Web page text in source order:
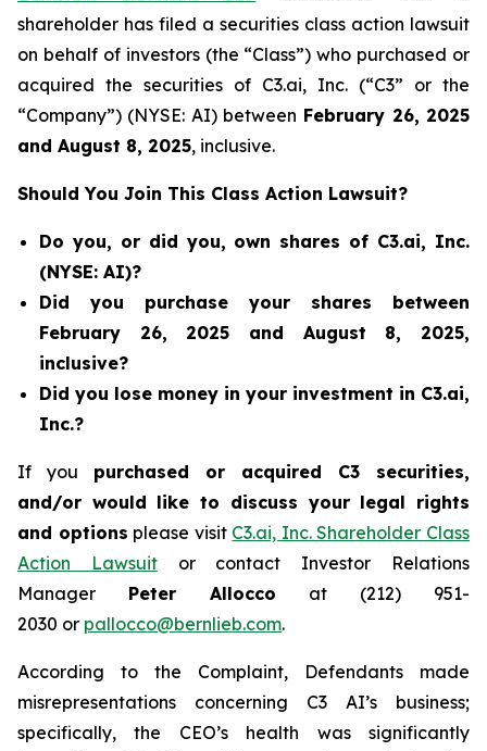
shareholder has filed a securities class action lawsuit
on behalf of investors (the “Class”) who purchased or
acquired the securities of C3.ai, Inc. (“C3” or the
“Company”) (NYSE: AI) between February 26, 2025
and August 8, 2025, inclusive.
Should You Join This Class Action Lawsuit?
Do you, or did you, own shares of C3.ai, Inc.
(NYSE: AI)?
Did you purchase your shares between
February 26, 2025 and August 8, 2025,
inclusive?
Did you lose money in your investment in C3.ai,
Inc.?
If you purchased or acquired C3 securities,
and/or would like to discuss your legal rights
and options please visit C3.ai, Inc. Shareholder Class
Action Lawsuitor contact Investor Relations
Manager Peter Allocco at (212) 951-
2030 or pallocco@bernlieb.com.
According to the Complaint, Defendants made
misrepresentations concerning C3 AI’s business;
specifically, the CEO’s health was significantly